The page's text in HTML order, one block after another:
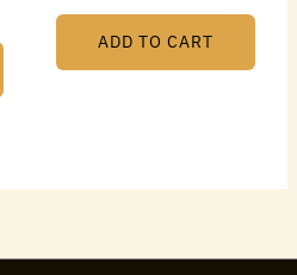
ADD TO CART